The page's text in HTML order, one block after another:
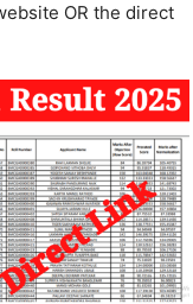
OR the direct